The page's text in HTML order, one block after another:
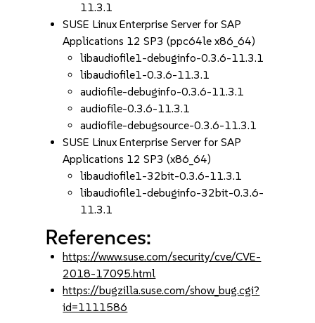
11.3.1
SUSE Linux Enterprise Server for SAP
Applications 12 SP3 (ppc64le x86_64)
libaudiofile1-debuginfo-0.3.6-11.3.1
libaudiofile1-0.3.6-11.3.1
audiofile-debuginfo-0.3.6-11.3.1
audiofile-0.3.6-11.3.1
audiofile-debugsource-0.3.6-11.3.1
SUSE Linux Enterprise Server for SAP
Applications 12 SP3 (x86_64)
libaudiofile1-32bit-0.3.6-11.3.1
libaudiofile1-debuginfo-32bit-0.3.6-
11.3.1
References:
https://www.suse.com/security/cve/CVE-
2018-17095.html
https://bugzilla.suse.com/show_bug.cgi?
id=1111586